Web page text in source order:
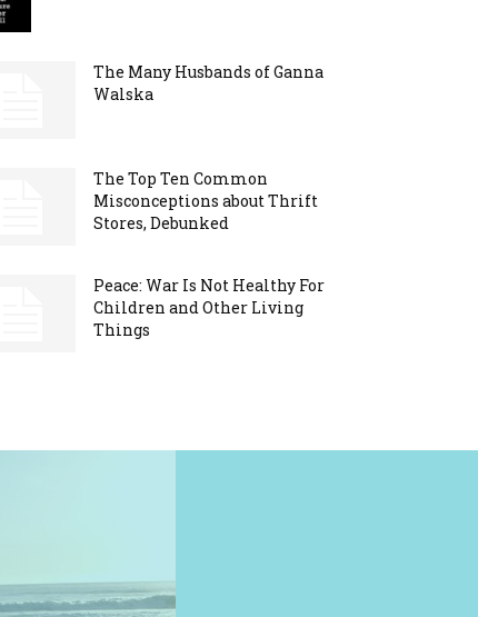
The Many Husbands of Ganna
Walska
The Top Ten Common
Misconceptions about Thrift
Stores, Debunked
Peace: War Is Not Healthy For
Children and Other Living
Things